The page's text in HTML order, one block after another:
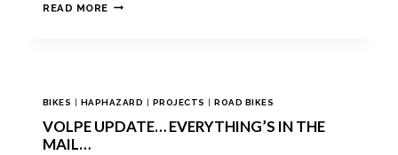
READ MORE
BIKES | HAPHAZARD | PROJECTS |ROAD BIKES
VOLPE UPDATE… EVERYTHING’S IN THE
MAIL…